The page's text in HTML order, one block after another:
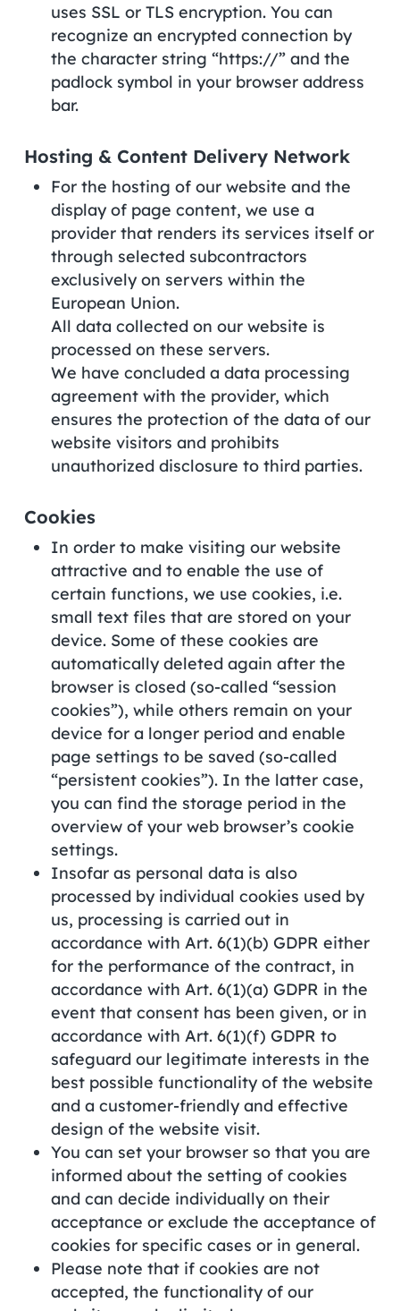
uses SSL or TLS encryption. You can
recognize an encrypted connection by
the character string “https://” and the
padlock symbol in your browser address
bar.
Hosting & Content Delivery Network
For the hosting of our website and the
display of page content, we use a
provider that renders its services itself or
through selected subcontractors
exclusively on servers within the
European Union.
All data collected on our website is
processed on these servers.
We have concluded a data processing
agreement with the provider, which
ensures the protection of the data of our
website visitors and prohibits
unauthorized disclosure to third parties.
Cookies
In order to make visiting our website
attractive and to enable the use of
certain functions, we use cookies, i.e.
small text files that are stored on your
device. Some of these cookies are
automatically deleted again after the
browser is closed (so-called “session
cookies”), while others remain on your
device for a longer period and enable
page settings to be saved (so-called
“persistent cookies”). In the latter case,
you can find the storage period in the
overview of your web browser’s cookie
settings.
Insofar as personal data is also
processed by individual cookies used by
us, processing is carried out in
accordance with Art. 6(1)(b) GDPR either
for the performance of the contract, in
accordance with Art. 6(1)(a) GDPR in the
event that consent has been given, or in
accordance with Art. 6(1)(f) GDPR to
safeguard our legitimate interests in the
best possible functionality of the website
and a customer-friendly and effective
design of the website visit.
You can set your browser so that you are
informed about the setting of cookies
and can decide individually on their
acceptance or exclude the acceptance of
cookies for specific cases or in general.
Please note that if cookies are not
accepted, the functionality of our